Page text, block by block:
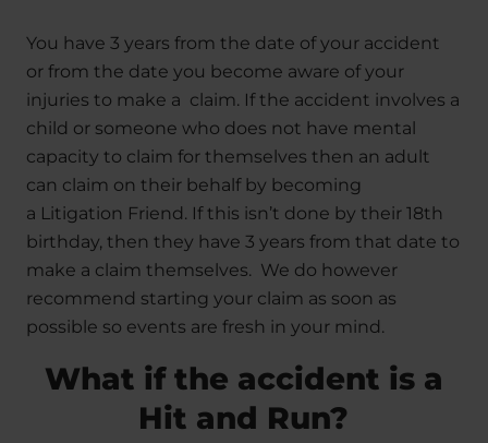
You have 3 years from the date of your accident
or from the date you become aware of your
injuries to make a claim. If the accident involves a
child or someone who does not have mental
capacity to claim for themselves then an adult
can claim on their behalf by becoming
a Litigation Friend. If this isn’t done by their 18th
birthday, then they have 3 years from that date to
make a claim themselves. We do however
recommend starting your claim as soon as
possible so events are fresh in your mind.
What if the accident is a
Hit and Run?